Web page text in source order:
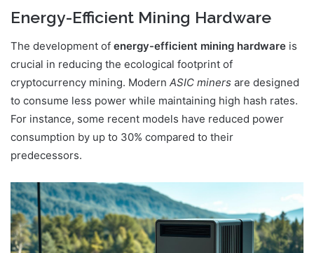
Energy-Efficient Mining Hardware
The development of energy-efficient mining hardware is
crucial in reducing the ecological footprint of
cryptocurrency mining. Modern ASIC miners are designed
to consume less power while maintaining high hash rates.
For instance, some recent models have reduced power
consumption by up to 30% compared to their
predecessors.